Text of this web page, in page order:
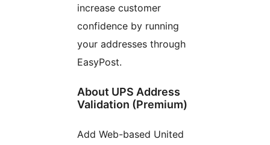
increase customer
confidence by running
your addresses through
EasyPost.
About UPS Address
Validation (Premium)
Add Web-based United